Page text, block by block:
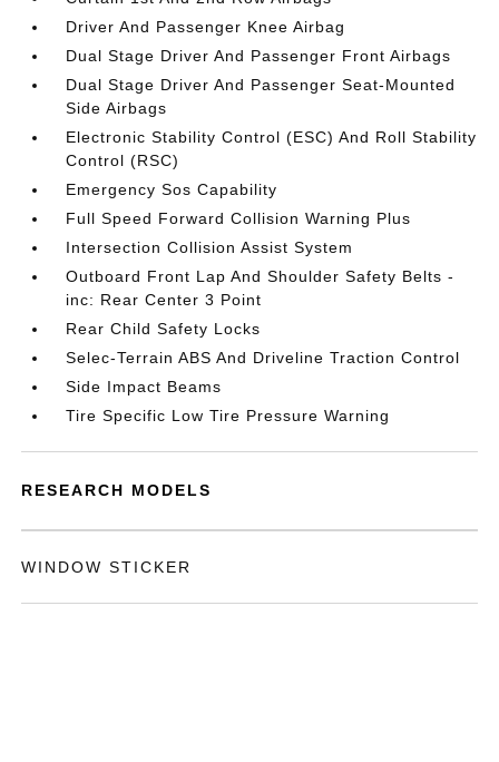
Driver And Passenger Knee Airbag
Dual Stage Driver And Passenger Front Airbags
Dual Stage Driver And Passenger Seat-Mounted
Side Airbags
Electronic Stability Control (ESC) And Roll Stability
Control (RSC)
Emergency Sos Capability
Full Speed Forward Collision Warning Plus
Intersection Collision Assist System
Outboard Front Lap And Shoulder Safety Belts -
inc: Rear Center 3 Point
Rear Child Safety Locks
Selec-Terrain ABS And Driveline Traction Control
Side Impact Beams
Tire Specific Low Tire Pressure Warning
RESEARCH MODELS
WINDOW STICKER